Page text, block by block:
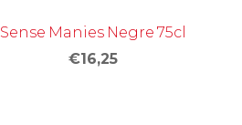
Sense Manies Negre 75cl
€16,25